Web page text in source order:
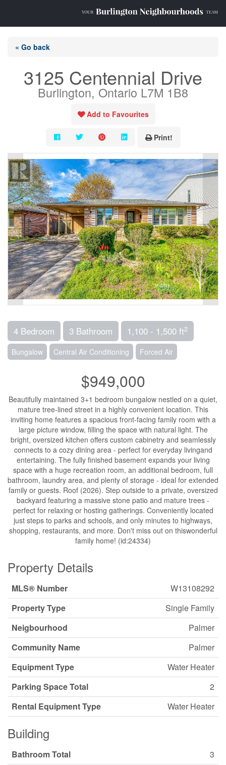
« Go back
3125 Centennial Drive
Burlington, Ontario L7M 1B8
Add to Favourites
Print!
4 Bedroom 3 Bathroom 1,100 - 1,500 ft2
Bungalow Central Air Conditioning Forced Air
$949,000
Beautifully maintained 3+1 bedroom bungalow nestled on a quiet,
mature tree-lined street in a highly convenient location. This
inviting home features a spacious front-facing family room with a
large picture window, filling the space with natural light. The
bright, oversized kitchen offers custom cabinetry and seamlessly
connects to a cozy dining area - perfect for everyday livingand
entertaining. The fully finished basement expands your living
space with a huge recreation room, an additional bedroom, full
bathroom, laundry area, and plenty of storage - ideal for extended
family or guests. Roof (2026). Step outside to a private, oversized
backyard featuring a massive stone patio and mature trees -
perfect for relaxing or hosting gatherings. Conveniently located
just steps to parks and schools, and only minutes to highways,
shopping, restaurants, and more. Don't miss out on thiswonderful
family home! (id:24334)
Property Details
MLS® Number
W13108292
Property Type
Single Family
Neigbourhood
Palmer
Community Name
Palmer
Equipment Type
Water Heater
Parking Space Total
2
Rental Equipment Type
Water Heater
Building
Bathroom Total
3